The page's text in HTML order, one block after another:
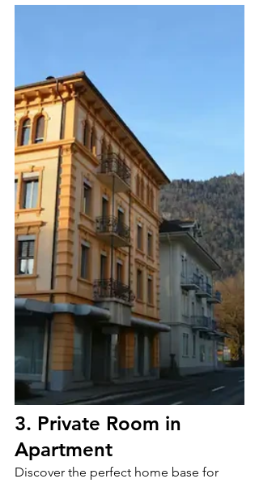
3. Private Room in
Apartment
Discover the perfect home base for